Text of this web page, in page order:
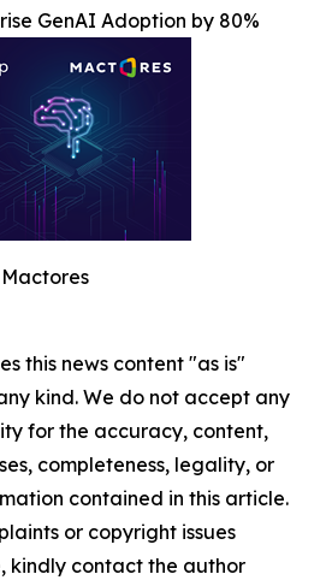
GenAI Adoption by 80%
this news content "as is"
kind. We do not accept any
for the accuracy, content,
completeness, legality, or
contained in this article.
or copyright issues
kindly contact the author